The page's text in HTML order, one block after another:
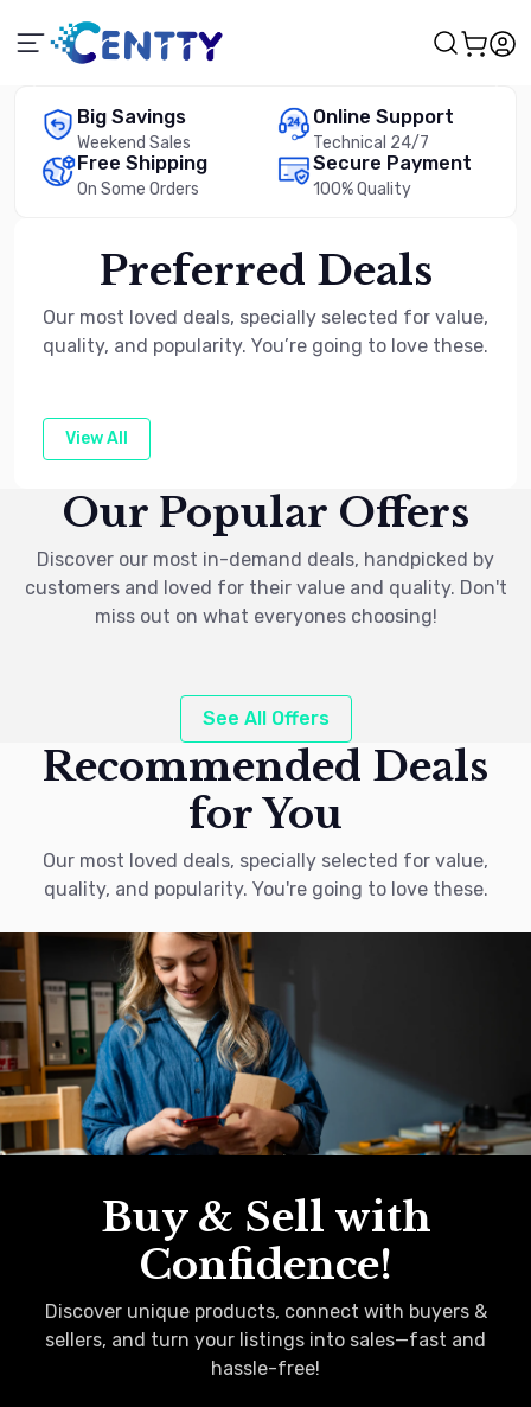
Big Savings
Weekend Sales
Online Support
Technical 24/7
Free Shipping
On Some Orders
Secure Payment
100% Quality
Preferred Deals
Our most loved deals, specially selected for value,
quality, and popularity. You’re going to love these.
View All
Our Popular Offers
Discover our most in-demand deals, handpicked by
customers and loved for their value and quality. Don't
miss out on what everyones choosing!
See All Offers
Recommended Deals
for You
Our most loved deals, specially selected for value,
quality, and popularity. You're going to love these.
Buy & Sell with
Confidence!
Discover unique products, connect with buyers &
sellers, and turn your listings into sales—fast and
hassle-free!